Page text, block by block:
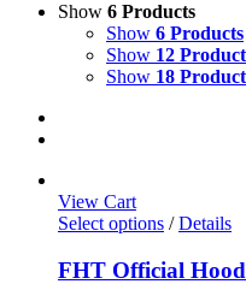
Show 6 Products
Show 6 Products
Show 12
Show 18
View Cart
Select options / Details
FHT Official